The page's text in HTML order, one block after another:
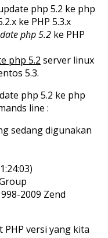
php 5.2 ke php
ke PHP 5.3.x
php 5.2 ke PHP
php 5.2 server linux
5.3.
php 5.2 ke php
line :
sedang digunakan
2009 Zend
PHP versi yang kita